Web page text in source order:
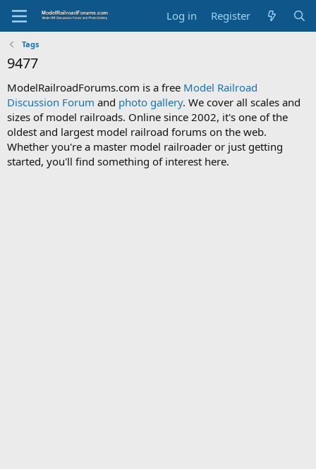
Log in Register
Tags
9477
ModelRailroadForums.com is a free Model Railroad
Discussion Forum and photo gallery. We cover all scales and
sizes of model railroads. Online since 2002, it's one of the
oldest and largest model railroad forums on the web.
Whether you're a master model railroader or just getting
started, you'll find something of interest here.